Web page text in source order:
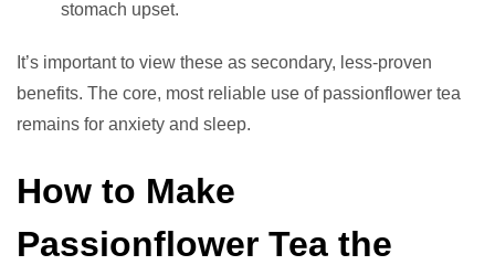
stomach upset.
It’s important to view these as secondary, less-proven
benefits. The core, most reliable use of passionflower tea
remains for anxiety and sleep.
How to Make
Passionflower Tea the